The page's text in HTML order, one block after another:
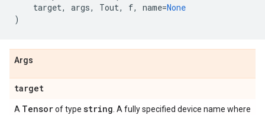
target, args, Tout, f, name=None
)
Args
target
A Tensorof type string . A fully specified device name where